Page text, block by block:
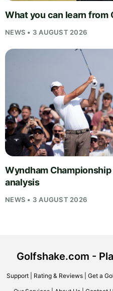
What you can learn from
NEWS • 3 AUGUST 2026
Wyndham
analysis
NEWS • 3 AUGUST 2026
Golfshake.com -
Support| Rating & Reviews| Get a